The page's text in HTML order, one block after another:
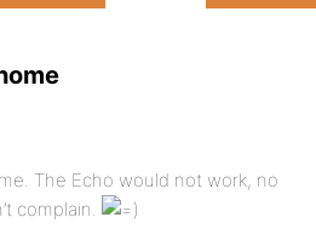
The Echo would not work, no
complain.